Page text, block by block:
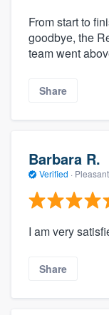
From start to
goodbye, the
team went
Share
Barbara R.
Verified ·
I am very
Share